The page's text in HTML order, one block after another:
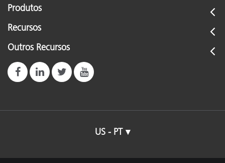
Produtos
Recursos
Outros Recursos
US - PT